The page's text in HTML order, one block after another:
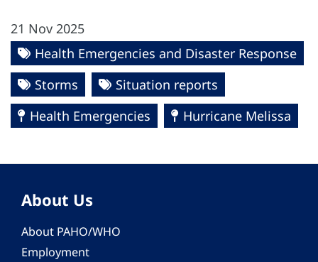
21 Nov 2025
Health Emergencies and Disaster Response
Storms
Situation reports
Health Emergencies
Hurricane Melissa
About Us
About PAHO/WHO
Employment